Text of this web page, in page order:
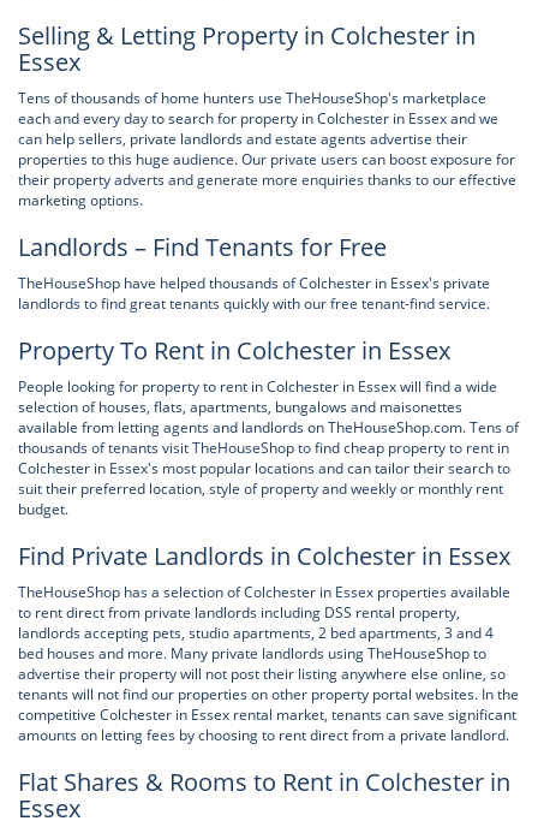
Selling & Letting Property in Colchester in
Essex
Tens of thousands of home hunters use TheHouseShop's marketplace
each and every day to search for property in Colchester in Essex and we
can help sellers, private landlords and estate agents advertise their
properties to this huge audience. Our private users can boost exposure for
their property adverts and generate more enquiries thanks to our effective
marketing options.
Landlords – Find Tenants for Free
TheHouseShop have helped thousands of Colchester in Essex's private
landlords to find great tenants quickly with our free tenant-find service.
Property To Rent in Colchester in Essex
People looking for property to rent in Colchester in Essex will find a wide
selection of houses, flats, apartments, bungalows and maisonettes
available from letting agents and landlords on TheHouseShop.com. Tens of
thousands of tenants visit TheHouseShop to find cheap property to rent in
Colchester in Essex's most popular locations and can tailor their search to
suit their preferred location, style of property and weekly or monthly rent
budget.
Find Private Landlords in Colchester in Essex
TheHouseShop has a selection of Colchester in Essex properties available
to rent direct from private landlords including DSS rental property,
landlords accepting pets, studio apartments, 2 bed apartments, 3 and 4
bed houses and more. Many private landlords using TheHouseShop to
advertise their property will not post their listing anywhere else online, so
tenants will not find our properties on other property portal websites. In the
competitive Colchester in Essex rental market, tenants can save significant
amounts on letting fees by choosing to rent direct from a private landlord.
Flat Shares & Rooms to Rent in Colchester in
Essex